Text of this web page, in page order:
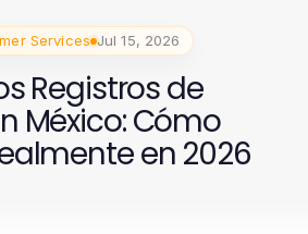
Services Jul 15, 2026
Registros de
México: Cómo
en 2026